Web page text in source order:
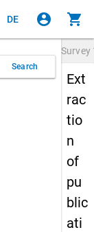
DE account_circle shopping_cart
Search
Survey
Ext
rac
tio
n
of
pu
blic
ati